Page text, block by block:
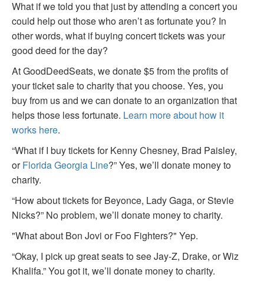
What if we told you that just by attending a concert you
could help out those who aren’t as fortunate you? In
other words, what if buying concert tickets was your
good deed for the day?
At GoodDeedSeats, we donate $5 from the profits of
your ticket sale to charity that you choose. Yes, you
buy from us and we can donate to an organization that
helps those less fortunate. Learn more about how it
works here.
“What if I buy tickets for Kenny Chesney, Brad Paisley,
orFlorida Georgia Line?” Yes, we’ll donate money to
charity.
“How about tickets for Beyonce, Lady Gaga, or Stevie
Nicks?” No problem, we’ll donate money to charity.
"What about Bon Jovi or Foo Fighters?" Yep.
“Okay, I pick up great seats to see Jay-Z, Drake, or Wiz
Khalifa.” You got it, we’ll donate money to charity.